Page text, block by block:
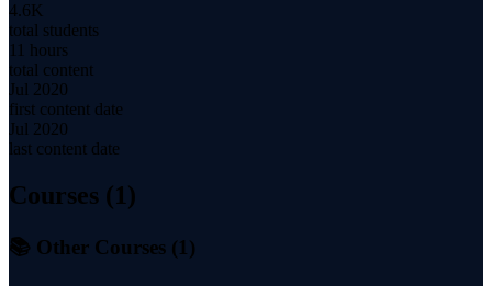
4.6K
total students
11 hours
total content
Jul 2020
first content date
Jul 2020
last content date
Courses (1)
📚 Other Courses (1 )